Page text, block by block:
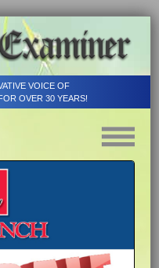
VOICE OF
OVER 30 YEARS!